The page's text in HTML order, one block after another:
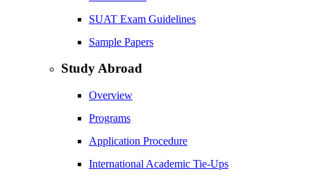
SUAT Exam Guidelines
Sample Papers
Study Abroad
Overview
Programs
Application Procedure
International Academic Tie-Ups